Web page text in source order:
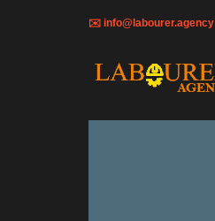
✉️ info@labourer.agency